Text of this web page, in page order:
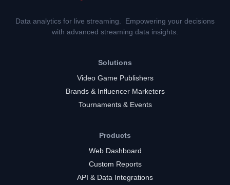
Data analytics for live streaming. Empowering your decisions
with advanced streaming data insights.
Solutions
Video Game Publishers
Brands & Influencer Marketers
Tournaments & Events
Products
Web Dashboard
Custom Reports
API & Data Integrations